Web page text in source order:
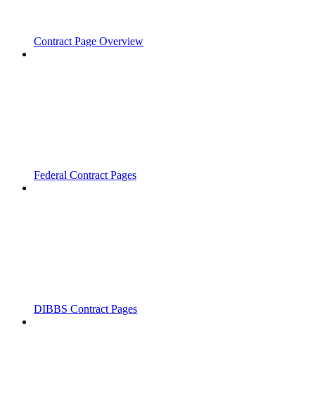
Contract Page Overview
Federal Contract Pages
DIBBS Contract Pages